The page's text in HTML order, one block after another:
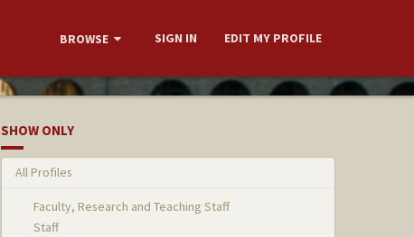
BROWSE SIGN IN EDIT MY PROFILE
SHOW ONLY
All Profiles
Faculty, Research and Teaching Staff
Staff